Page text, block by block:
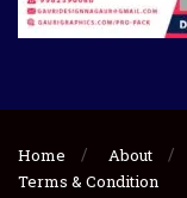
Home About
Terms & Condition